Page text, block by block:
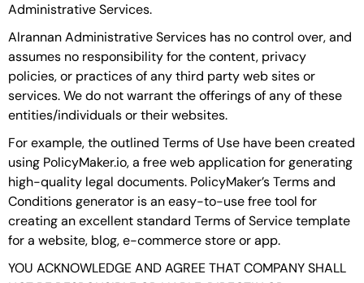
Administrative Services.
Alrannan Administrative Services has no control over, and
assumes no responsibility for the content, privacy
policies, or practices of any third party web sites or
services. We do not warrant the offerings of any of these
entities/individuals or their websites.
For example, the outlined Terms of Use have been created
using PolicyMaker.io, a free web application for generating
high-quality legal documents. PolicyMaker’s Terms and
Conditions generator is an easy-to-use free tool for
creating an excellent standard Terms of Service template
for a website, blog, e-commerce store or app.
YOU ACKNOWLEDGE AND AGREE THAT COMPANY SHALL